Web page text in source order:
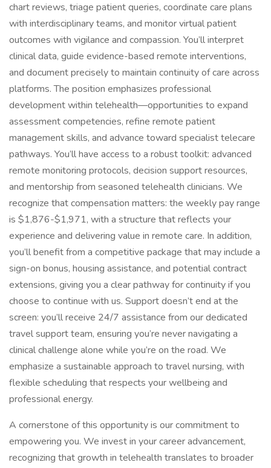
chart reviews, triage patient queries, coordinate care plans
with interdisciplinary teams, and monitor virtual patient
outcomes with vigilance and compassion. You’ll interpret
clinical data, guide evidence-based remote interventions,
and document precisely to maintain continuity of care across
platforms. The position emphasizes professional
development within telehealth—opportunities to expand
assessment competencies, refine remote patient
management skills, and advance toward specialist telecare
pathways. You’ll have access to a robust toolkit: advanced
remote monitoring protocols, decision support resources,
and mentorship from seasoned telehealth clinicians. We
recognize that compensation matters: the weekly pay range
is $1,876-$1,971, with a structure that reflects your
experience and delivering value in remote care. In addition,
you’ll benefit from a competitive package that may include a
sign-on bonus, housing assistance, and potential contract
extensions, giving you a clear pathway for continuity if you
choose to continue with us. Support doesn’t end at the
screen: you’ll receive 24/7 assistance from our dedicated
travel support team, ensuring you’re never navigating a
clinical challenge alone while you’re on the road. We
emphasize a sustainable approach to travel nursing, with
flexible scheduling that respects your wellbeing and
professional energy.
A cornerstone of this opportunity is our commitment to
empowering you. We invest in your career advancement,
recognizing that growth in telehealth translates to broader